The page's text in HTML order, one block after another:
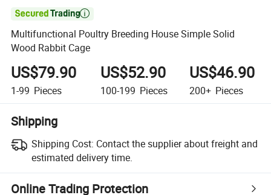

Multifunctional Poultry Breeding House Simple Solid
Wood Rabbit Cage
US$79.90
1-99 Pieces
US$52.90
100-199 Pieces
US$46.90
200+ Pieces
Shipping
Shipping Cost: Contact the supplier about freight and
estimated delivery time.
Online Trading Protection